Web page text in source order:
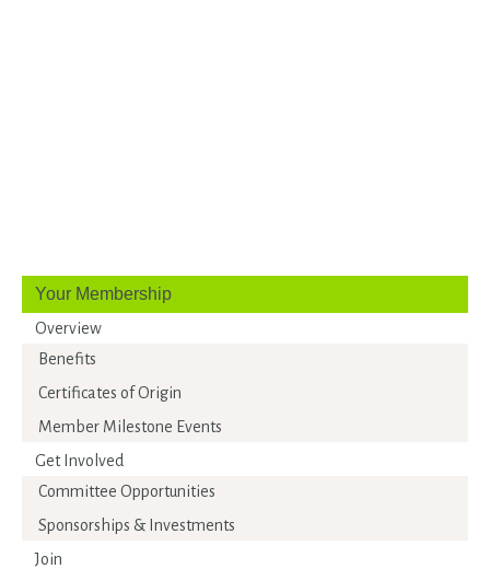
Your Membership
Overview
Benefits
Certificates of Origin
Member Milestone Events
Get Involved
Committee Opportunities
Sponsorships & Investments
Join